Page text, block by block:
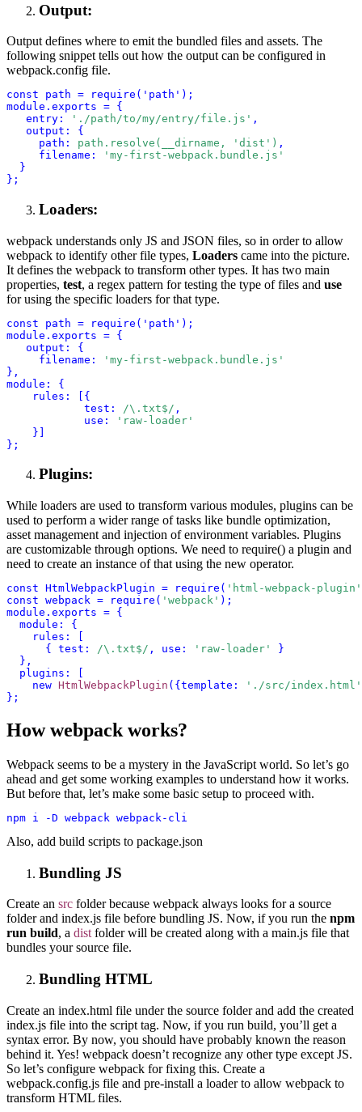
Output:
Output defines where to emit the bundled files and assets. The
following snippet tells out how the output can be configured in
webpack.config file.
const path = require('path');
module.exports = {
entry:
'./path/to/my/entry/file.js' ,
output: {
path:
path.resolve(__dirname, 'dist') ,
filename:
'my-first-webpack.bundle.js'
}
Loaders:
webpack understands only JS and JSON files, so in order to allow
webpack to identify other file types, Loaders came into the picture.
It defines the webpack to transform other types. It has two main
properties, test, a regex pattern for testing the type of files and use
for using the specific loaders for that type.
const path = require('path');
module.exports = {
output: {
filename:
'my-first-webpack.bundle.js'
},
module: {
            test:
/\.txt$/ ,
            use
:
'raw-loader'
}]
};
Plugins:
While loaders are used to transform various modules, plugins can be
used to perform a wider range of tasks like bundle optimization,
asset management and injection of environment variables. Plugins
are customizable through options. We need to require() a plugin and
need to create an instance of that using the new operator.
const HtmlWebpackPlugin = require( ' html-webpack-plugin '
const webpack = require( ' webpack ' );
module.exports = {
module: {
rules: [
{ test: /\.txt$/ , use: ' raw-loader '
}
},
plugins: [
new HtmlWebpackPlugin ({template:
'./src/index.html'
};
How webpack works?
Webpack seems to be a mystery in the JavaScript world. So let’s go
ahead and get some working examples to understand how it works.
But before that, let’s make some basic setup to proceed with.
npm i -D webpack webpack-cli
Also, add build scripts to package.json
Bundling JS
Create an src folder because webpack always looks for a source
folder and index.js file before bundling JS. Now, if you run the npm
run build, a distfolder will be created along with a main.js file that
bundles your source file.
Bundling HTML
Create an index.html file under the source folder and add the created
index.js file into the script tag. Now, if you run build, you’ll get a
syntax error. By now, you should have probably known the reason
behind it. Yes! webpack doesn’t recognize any other type except JS.
So let’s configure webpack for fixing this. Create a
webpack.config.js file and pre-install a loader to allow webpack to
transform HTML files.